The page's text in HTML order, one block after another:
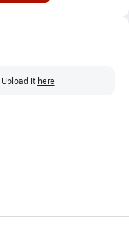
Upload it here